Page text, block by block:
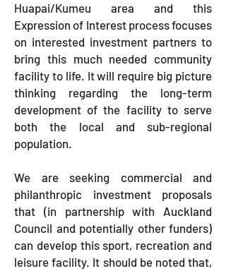
Huapai/Kumeu area and this
Expression of Interest process focuses
on interested investment partners to
bring this much needed community
facility to life. It will require big picture
thinking regarding the long-term
development of the facility to serve
both the local and sub-regional
population.
We are seeking commercial and
philanthropic investment proposals
that (in partnership with Auckland
Council and potentially other funders)
can develop this sport, recreation and
leisure facility. It should be noted that,